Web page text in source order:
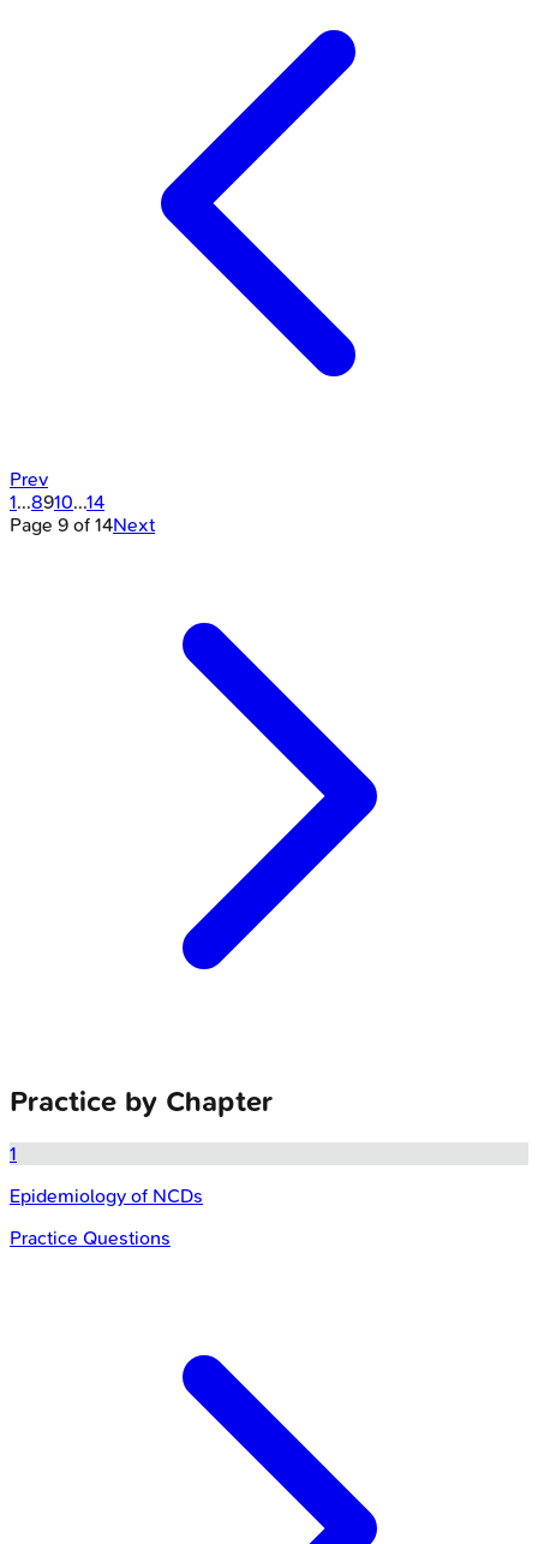
Prev
1...8910...14
Page 9 of 14Next
Practice by Chapter
1
Epidemiology of NCDs
Practice Questions